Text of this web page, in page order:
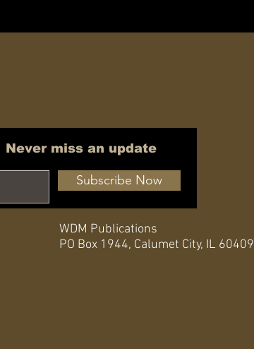
Never miss an update
Subscribe Now
WDM Publications
PO Box 1944, Calumet City, IL 60409